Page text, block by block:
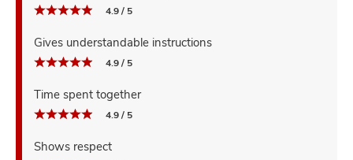
4.9 / 5
Gives understandable instructions
4.9 / 5
Time spent together
4.9 / 5
Shows respect